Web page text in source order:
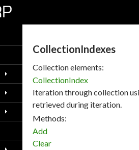
CollectionIndexes
Collection elements:
CollectionIndex
Iteration through collection
retrieved during iteration.
Methods:
Add
Clear